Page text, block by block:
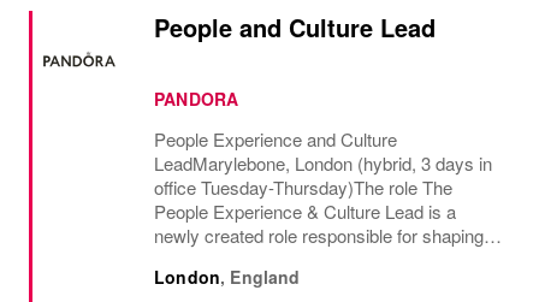
People and Culture Lead
PANDORA
People Experience and Culture
LeadMarylebone, London (hybrid, 3 days in
office Tuesday-Thursday)The role The
People Experience & Culture Lead is a
newly created role responsible for shaping
agenda across the UK and Ireland. With
London, England